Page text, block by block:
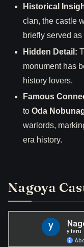
Historical
clan, the castle
briefly served
Hidden Detail:
monument has
history lovers.
Famous
toOda
warlords,
era history.
Nagoya